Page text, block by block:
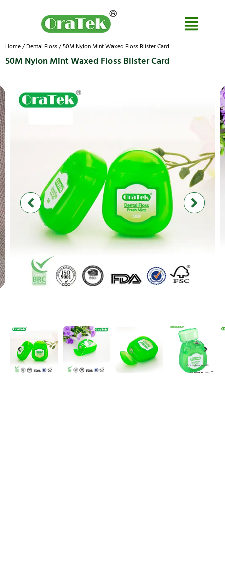
Home/ Dental Floss/ 50M Nylon Mint Waxed Floss Blister Card
50M Nylon Mint Waxed Floss Blister Card